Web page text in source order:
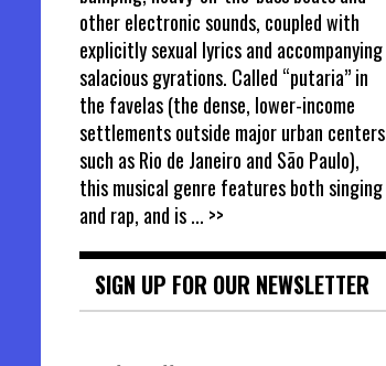
other electronic sounds, coupled with
explicitly sexual lyrics and accompanying
salacious gyrations. Called “putaria” in
the favelas (the dense, lower-income
settlements outside major urban centers
such as Rio de Janeiro and São Paulo),
this musical genre features both singing
and rap, and is... >>
SIGN UP FOR OUR NEWSLETTER